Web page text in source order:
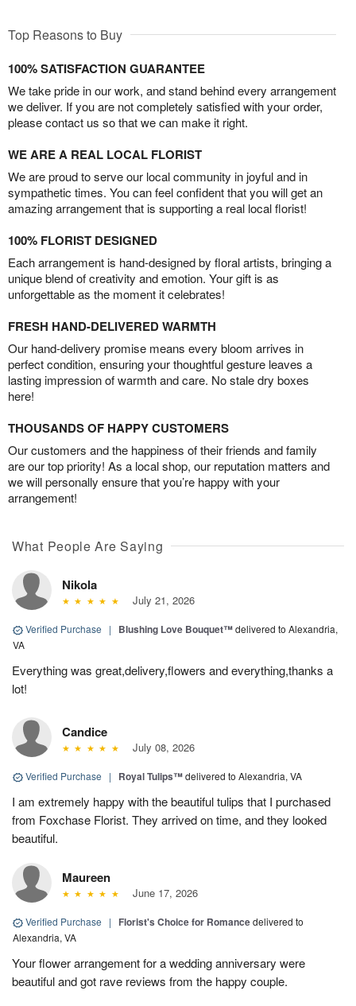
Top Reasons to Buy
100% SATISFACTION GUARANTEE
We take pride in our work, and stand behind every arrangement
we deliver. If you are not completely satisfied with your order,
please contact us so that we can make it right.
WE ARE A REAL LOCAL FLORIST
We are proud to serve our local community in joyful and in
sympathetic times. You can feel confident that you will get an
amazing arrangement that is supporting a real local florist!
100% FLORIST DESIGNED
Each arrangement is hand-designed by floral artists, bringing a
unique blend of creativity and emotion. Your gift is as
unforgettable as the moment it celebrates!
FRESH HAND-DELIVERED WARMTH
Our hand-delivery promise means every bloom arrives in
perfect condition, ensuring your thoughtful gesture leaves a
lasting impression of warmth and care. No stale dry boxes
here!
THOUSANDS OF HAPPY CUSTOMERS
Our customers and the happiness of their friends and family
are our top priority! As a local shop, our reputation matters and
we will personally ensure that you’re happy with your
arrangement!
What People Are Saying
Nikola
July 21, 2026
Verified Purchase | Blushing Love Bouquet™delivered to Alexandria,
VA
Everything was great,delivery,flowers and everything,thanks a
lot!
Candice
July 08, 2026
Verified Purchase | Royal Tulips™delivered to Alexandria, VA
I am extremely happy with the beautiful tulips that I purchased
from Foxchase Florist. They arrived on time, and they looked
beautiful.
Maureen
June 17, 2026
Verified Purchase | Florist's Choice for Romancedelivered to
Alexandria, VA
Your flower arrangement for a wedding anniversary were
beautiful and got rave reviews from the happy couple.